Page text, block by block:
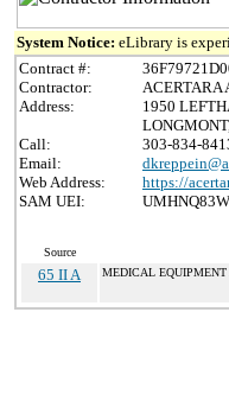
System Notice: eLibrary is
Contract #:
Contractor:
ACERTARA
Address:
1950
Call:
303-834-
Email:
Web Address:
https://
SAM UEI:
Source
65 II A MEDICAL EQUIPMENT